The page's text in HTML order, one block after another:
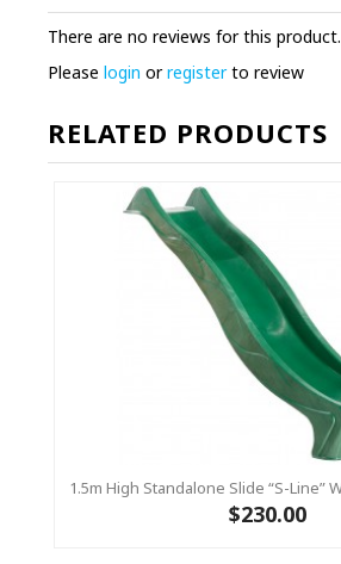
There are no reviews for this product.
Please login orregisterto review
RELATED PRODUCTS
$230.00